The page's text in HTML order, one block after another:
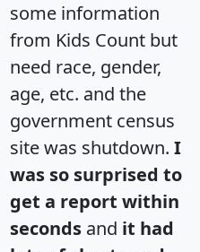
some information
from Kids Count but
need race, gender,
age, etc. and the
government census
site was shutdown. I
was so surprised to
get a report within
seconds and it had